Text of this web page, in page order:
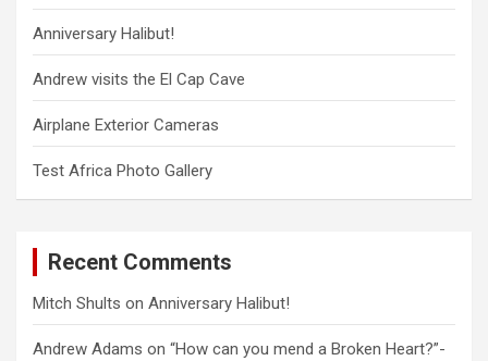
Anniversary Halibut!
Andrew visits the El Cap Cave
Airplane Exterior Cameras
Test Africa Photo Gallery
Recent Comments
Mitch Shults on Anniversary Halibut!
Andrew Adams on “How can you mend a Broken Heart?”-